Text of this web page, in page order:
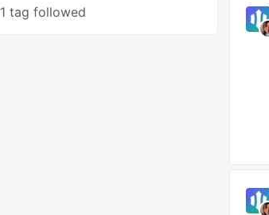
1 tag followed